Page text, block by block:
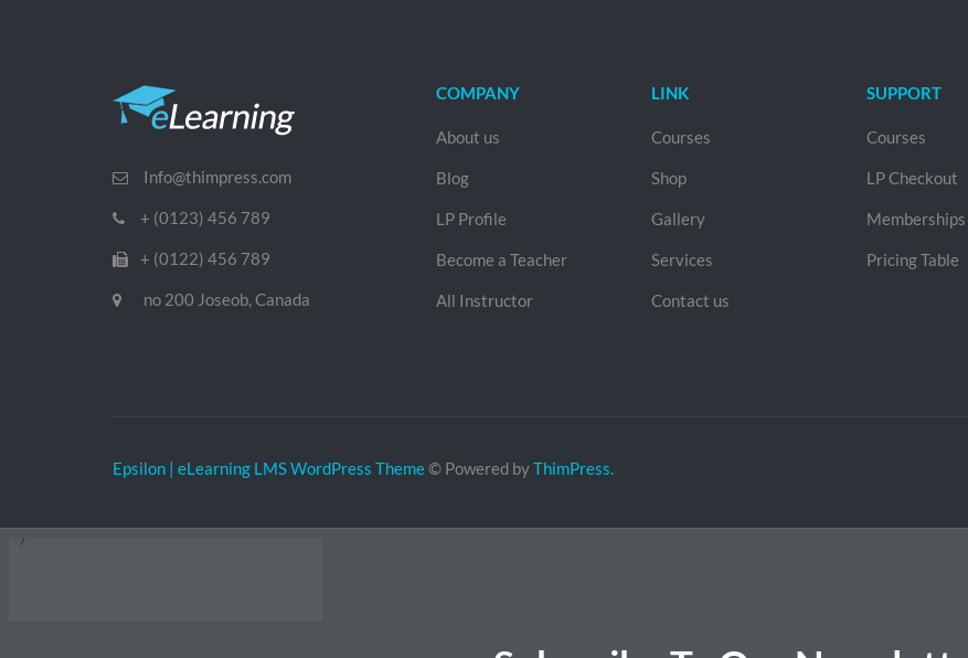
Info@thimpress.com
+ (0123) 456 789
+ (0122) 456 789
no 200 Joseob, Canada
COMPANY
About us
Blog
LP Profile
Become a Teacher
All Instructor
LINK
Courses
Shop
Gallery
Services
Contact us
SUPPORT
Courses
LP Checkout
Memberships
Pricing Table
Epsilon | eLearning LMS WordPress Theme© Powered byThimPress.